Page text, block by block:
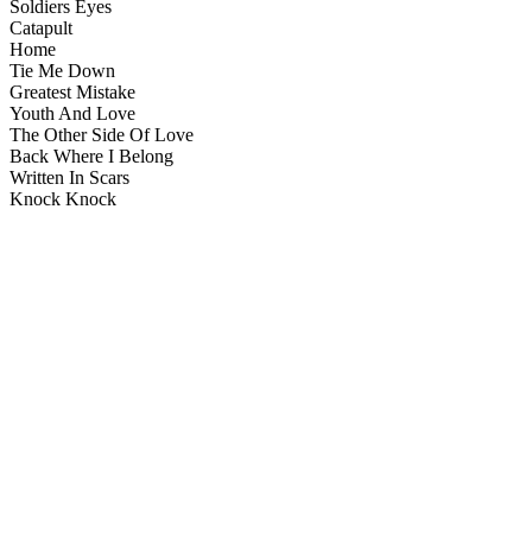
Soldiers Eyes
Catapult
Home
Tie Me Down
Greatest Mistake
Youth And Love
The Other Side Of Love
Back Where I Belong
Written In Scars
Knock Knock